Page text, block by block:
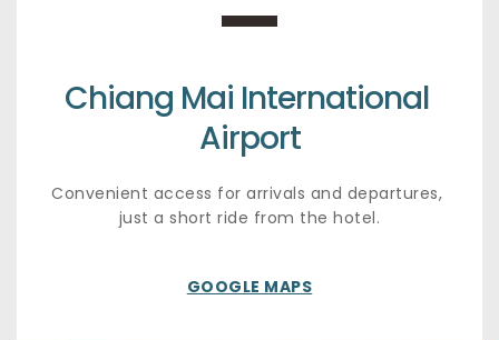
Chiang Mai International
Airport
Convenient access for arrivals and departures,
just a short ride from the hotel.
GOOGLE MAPS